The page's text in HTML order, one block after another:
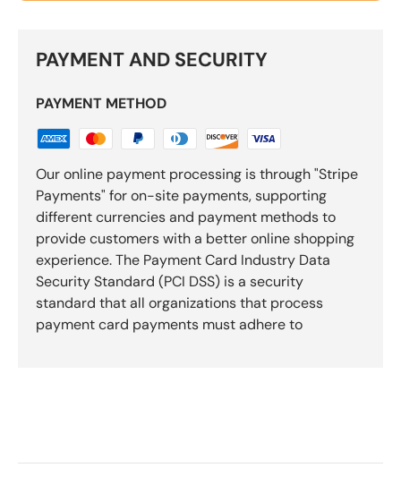
PAYMENT AND SECURITY
PAYMENT METHOD
Our online payment processing is through "Stripe
Payments" for on-site payments, supporting
different currencies and payment methods to
provide customers with a better online shopping
experience. The Payment Card Industry Data
Security Standard (PCI DSS) is a security
standard that all organizations that process
payment card payments must adhere to